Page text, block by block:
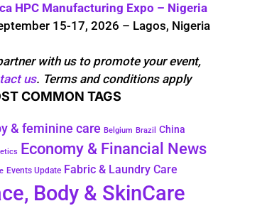
HPC Manufacturing Expo – Nigeria
15-17, 2026 – Lagos, Nigeria
with us to promote your event,
us. Terms and conditions apply
COMMON TAGS
& feminine care Belgium Brazil China
Economy & Financial News
Events Update Fabric & Laundry Care
Body & SkinCare